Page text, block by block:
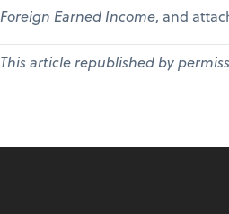
Foreign Earned Income, and
This article republished by